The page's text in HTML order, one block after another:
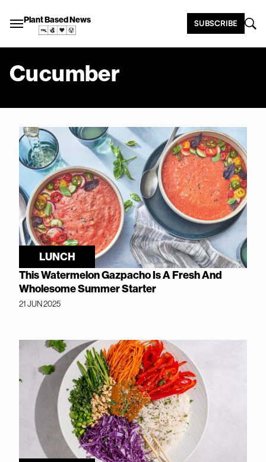
Plant Based News SUBSCRIBE
Cucumber
LUNCH
This Watermelon Gazpacho Is A Fresh And
Wholesome Summer Starter
21 JUN 2025